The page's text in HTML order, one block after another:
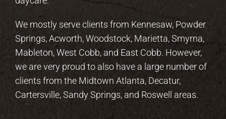
We mostly serve clients from Kennesaw, Powder
Springs, Acworth, Woodstock, Marietta, Smyrna,
Mableton, West Cobb, and East Cobb. However,
we are very proud to also have a large number of
clients from the Midtown Atlanta, Decatur,
Cartersville, Sandy Springs, and Roswell areas.